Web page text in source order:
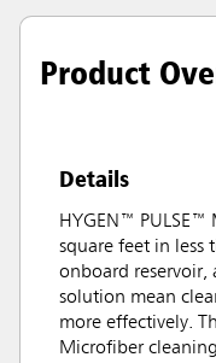
Product
Details
HYGEN™
square feet in less
onboard reservoir,
solution mean
more effectively.
Microfiber